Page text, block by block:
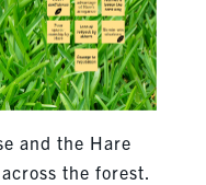
and the Hare
the forest.